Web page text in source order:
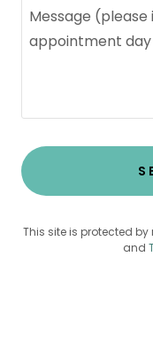
This site is protected by
and